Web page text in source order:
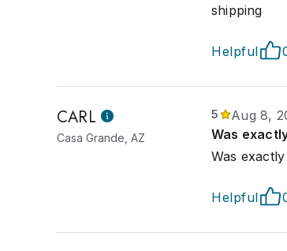
shipping
Helpful
CARL
Casa Grande, AZ
5
Aug 8,
Was
Was
Helpful